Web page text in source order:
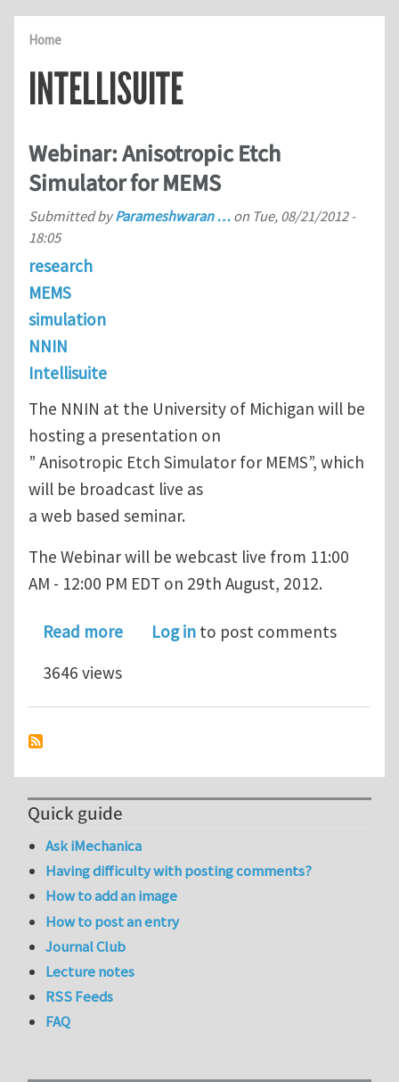
Home
INTELLISUITE
Webinar: Anisotropic Etch
Simulator for MEMS
Submitted byParameshwaran … on Tue, 08/21/2012 -
18:05
research
MEMS
simulation
NNIN
Intellisuite
The NNIN at the University of Michigan will be
hosting a presentation on
” Anisotropic Etch Simulator for MEMS”, which
will be broadcast live as
a web based seminar.
The Webinar will be webcast live from 11:00
AM - 12:00 PM EDT on 29th August, 2012.
Read moreabout Webinar: Anisotropic Etch
Log in to post comments
3646 views
Quick guide
Ask iMechanica
Having difficulty with posting comments?
How to add an image
How to post an entry
Journal Club
Lecture notes
RSS Feeds
FAQ